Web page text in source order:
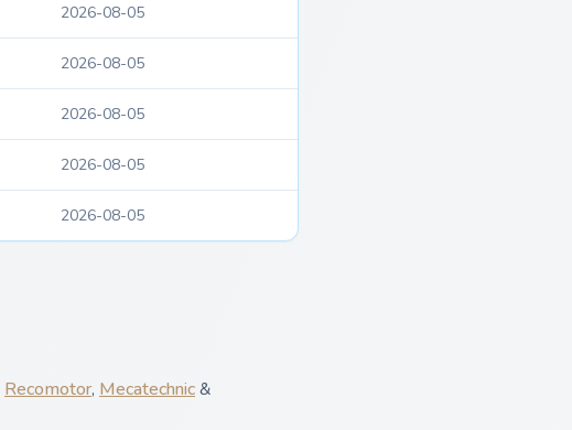
2026-08-05
2026-08-05
2026-08-05
2026-08-05
2026-08-05
Recomotor, Mecatechnic&